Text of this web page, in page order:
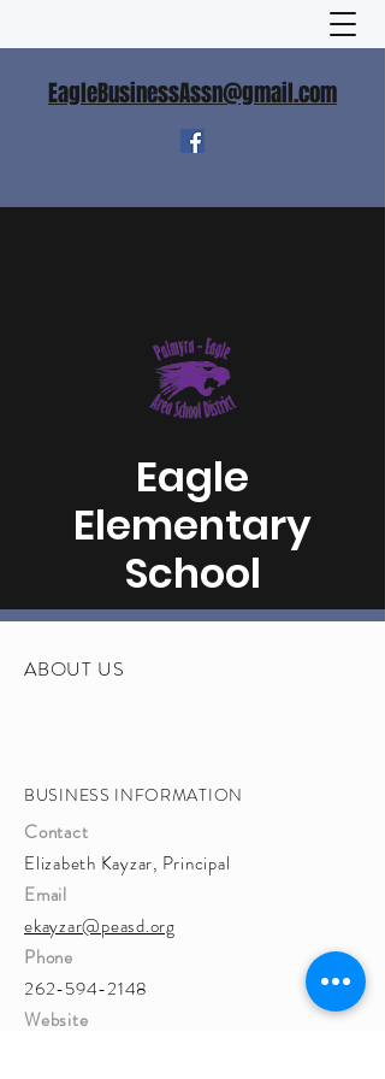
EagleBusinessAssn@gmail.com
Eagle
Elementary
School
ABOUT US
BUSINESS INFORMATION
Contact
Elizabeth Kayzar, Principal
Email
ekayzar@peasd.org
Phone
262-594-2148
Website